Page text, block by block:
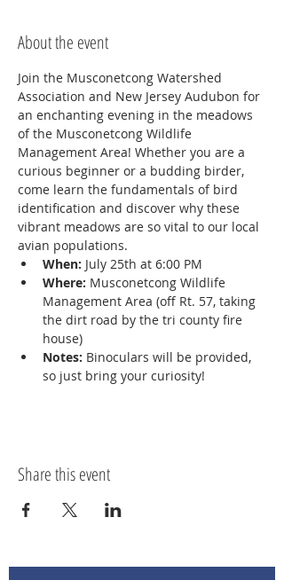
About the event
Join the Musconetcong Watershed
Association and New Jersey Audubon for
an enchanting evening in the meadows
of the Musconetcong Wildlife
Management Area! Whether you are a
curious beginner or a budding birder,
come learn the fundamentals of bird
identification and discover why these
vibrant meadows are so vital to our local
avian populations.
When: July 25th at 6:00 PM
Where: Musconetcong Wildlife
Management Area (off Rt. 57, taking
the dirt road by the tri county fire
house)
Notes: Binoculars will be provided,
so just bring your curiosity!
Share this event